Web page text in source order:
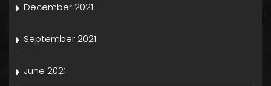
December 2021
September 2021
June 2021